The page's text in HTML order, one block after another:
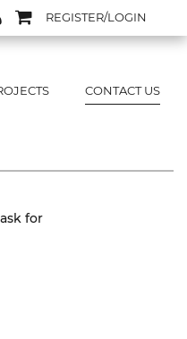
REGISTER/LOGIN
CONTACT US
for